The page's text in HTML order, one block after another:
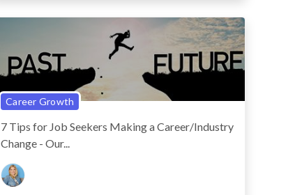
Career Growth
7 Tips for Job Seekers Making a Career/Industry
Change - Our...